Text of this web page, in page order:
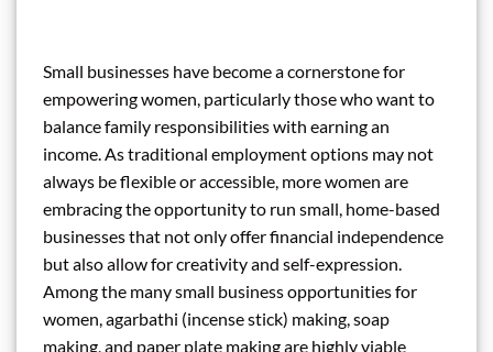
Small businesses have become a cornerstone for
empowering women, particularly those who want to
balance family responsibilities with earning an
income. As traditional employment options may not
always be flexible or accessible, more women are
embracing the opportunity to run small, home-based
businesses that not only offer financial independence
but also allow for creativity and self-expression.
Among the many small business opportunities for
women, agarbathi (incense stick) making, soap
making, and paper plate making are highly viable